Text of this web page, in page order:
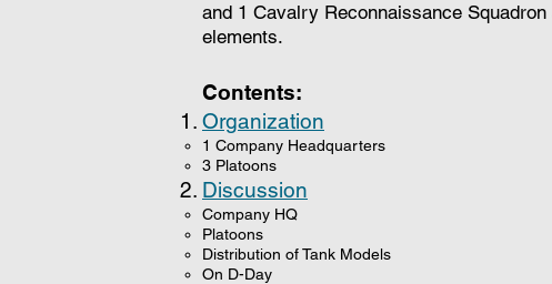
and 1 Cavalry Reconnaissance
elements.
Contents:
Organization
1 Company Headquarters
3 Platoons
Discussion
Company HQ​
Platoons
Distribution of Tank Models
On D-Day